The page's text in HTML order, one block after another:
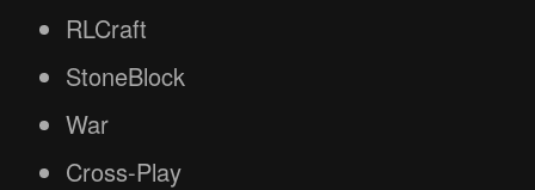
RLCraft
StoneBlock
War
Cross-Play